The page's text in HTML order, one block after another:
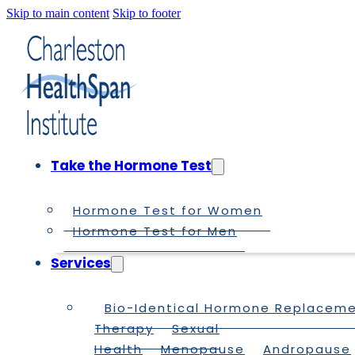
Skip to main content Skip to footer
Take the Hormone Test
Hormone Test for Women
Hormone Test for Men
Services
Bio-Identical Hormone
Therapy
Sexual
Health
Menopause
Andropause